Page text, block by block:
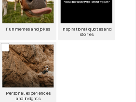
Fun memes and jokes
Inspirational quotes and
stories
Personal experiences
and insights